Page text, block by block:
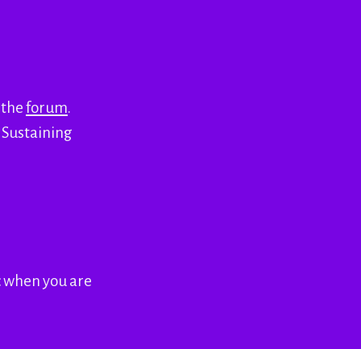
forum.
you are